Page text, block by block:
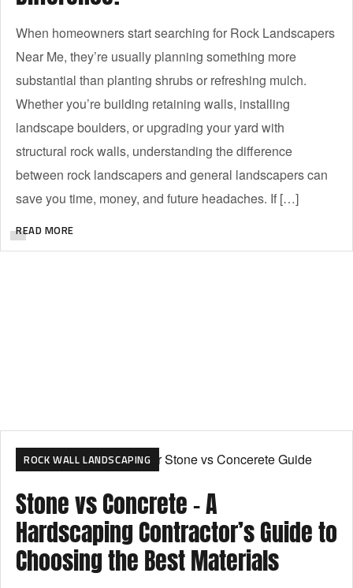
When homeowners start searching for Rock Landscapers
Near Me, they’re usually planning something more
substantial than planting shrubs or refreshing mulch.
Whether you’re building retaining walls, installing
landscape boulders, or upgrading your yard with
structural rock walls, understanding the difference
between rock landscapers and general landscapers can
save you time, money, and future headaches. If […]
READ MORE
ROCK WALL LANDSCAPING
Stone vs Concrete – A
Hardscaping Contractor’s Guide to
Choosing the Best Materials